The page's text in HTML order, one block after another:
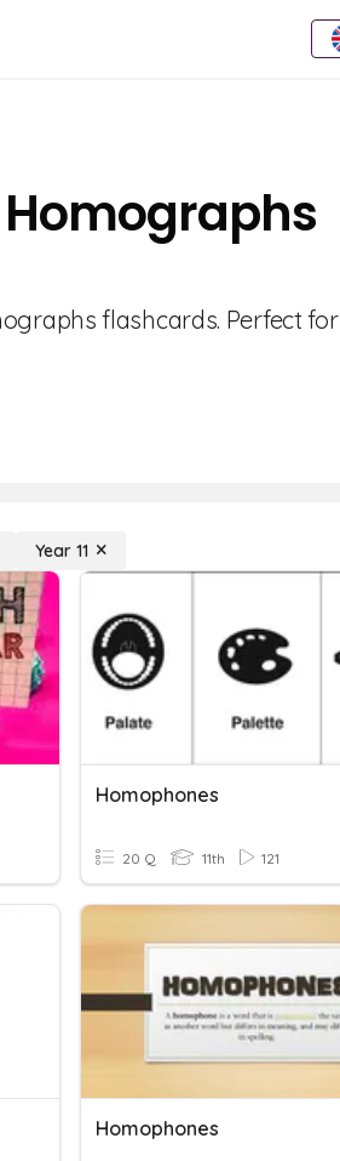
flashcards. Perfect for
Year 11
Homophones
20 Q 11th 121
Homophones